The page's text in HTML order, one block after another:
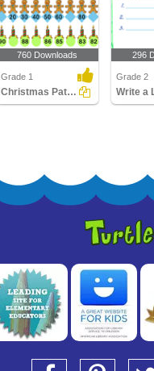
760 Downloads
Grade 1
Christmas Patterns
296
Grade 2